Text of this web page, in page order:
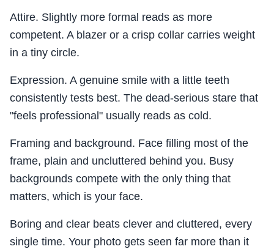
Attire. Slightly more formal reads as more
competent. A blazer or a crisp collar carries weight
in a tiny circle.
Expression. A genuine smile with a little teeth
consistently tests best. The dead-serious stare that
"feels professional" usually reads as cold.
Framing and background. Face filling most of the
frame, plain and uncluttered behind you. Busy
backgrounds compete with the only thing that
matters, which is your face.
Boring and clear beats clever and cluttered, every
single time. Your photo gets seen far more than it